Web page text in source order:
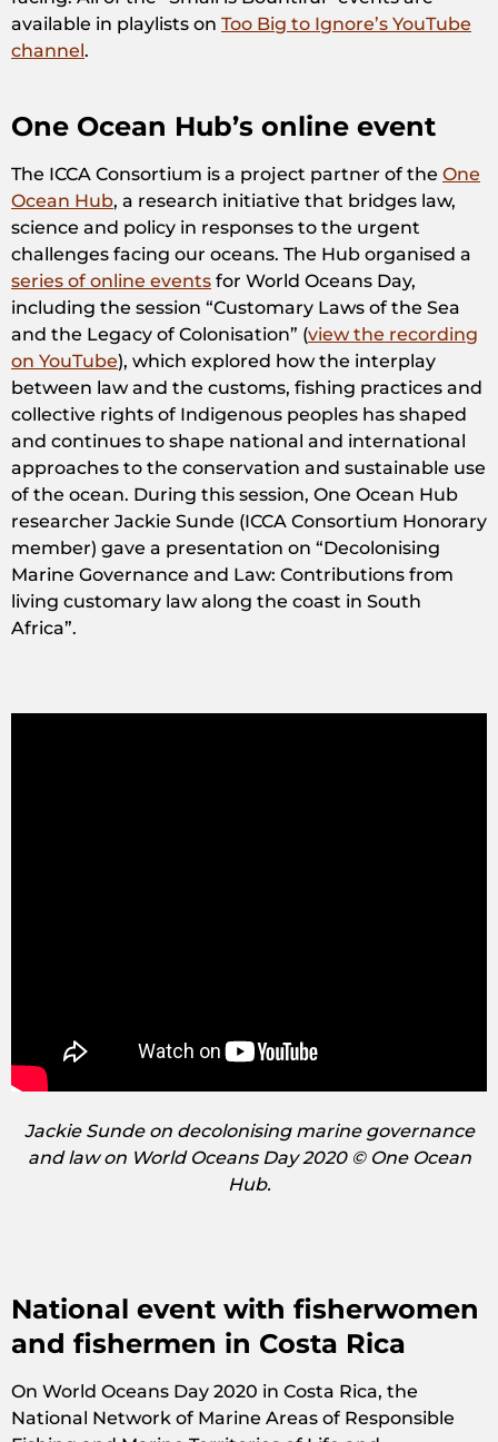
available in playlists on Too Big to Ignore’s YouTube
channel.
One Ocean Hub’s online event
The ICCA Consortium is a project partner of the One
Ocean Hub, a research initiative that bridges law,
science and policy in responses to the urgent
challenges facing our oceans. The Hub organised a
series of online events for World Oceans Day,
including the session “Customary Laws of the Sea
and the Legacy of Colonisation” (view the recording
on YouTube), which explored how the interplay
between law and the customs, fishing practices and
collective rights of Indigenous peoples has shaped
and continues to shape national and international
approaches to the conservation and sustainable use
of the ocean. During this session, One Ocean Hub
researcher Jackie Sunde (ICCA Consortium Honorary
member) gave a presentation on “Decolonising
Marine Governance and Law: Contributions from
living customary law along the coast in South
Africa”.
Jackie Sunde on decolonising marine governance
and law on World Oceans Day 2020 © One Ocean
Hub.
National event with fisherwomen
and fishermen in Costa Rica
On World Oceans Day 2020 in Costa Rica, the
National Network of Marine Areas of Responsible